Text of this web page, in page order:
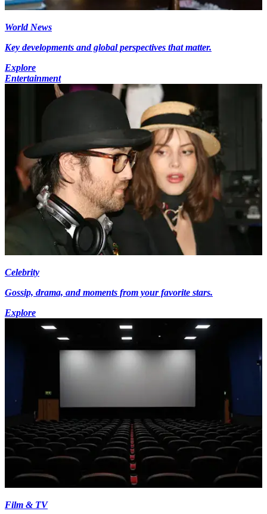
World News
Key developments and global perspectives that matter.
Explore
Entertainment
Celebrity
Gossip, drama, and moments from your favorite stars.
Explore
Film & TV